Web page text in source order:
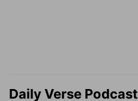
Daily Verse Podcast